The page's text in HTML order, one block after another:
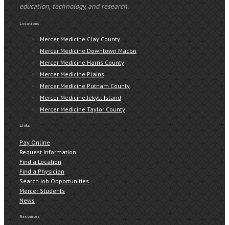
education, technology, and research.
Locations
Mercer Medicine Clay County
Mercer Medicine Downtown Macon
Mercer Medicine Harris County
Mercer Medicine Plains
Mercer Medicine Putnam County
Mercer Medicine Jekyll Island
Mercer Medicine Taylor County
Links
Pay Online
Request Information
Find a Location
Find a Physician
Search Job Opportunities
Mercer Students
News
Resources